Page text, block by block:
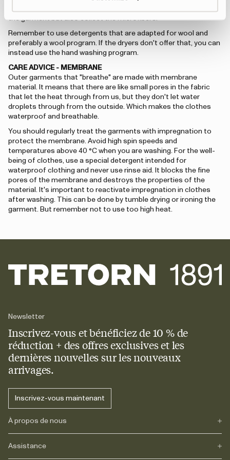
the garment but also collect the microfibers.
Remember to use detergents that are adapted for wool and
preferably a wool program. If the dryers don't offer that, you can
instead use the hand washing program.
CARE ADVICE - MEMBRANE
Outer garments that "breathe" are made with membrane
material. It means that there are like small pores in the fabric
that let the heat through from us, but they don't let water
droplets through from the outside. Which makes the clothes
waterproof and breathable.
You should regularly treat the garments with impregnation to
protect the membrane. Avoid high spin speeds and
temperatures above 40 °C when you are washing. For the well-
being of clothes, use a special detergent intended for
waterproof clothing and never use rinse aid. It blocks the fine
pores of the membrane and destroys the properties of the
material. It's important to reactivate impregnation in clothes
after washing. This can be done by tumble drying or ironing the
garment. But remember not to use too high heat.
Newsletter
Inscrivez-vous et bénéficiez de 10 % de
réduction + des offres exclusives et les
dernières nouvelles sur les nouveaux
arrivages.
Inscrivez-vous maintenant
À propos de nous
Notre héritage
Journals
Assistance